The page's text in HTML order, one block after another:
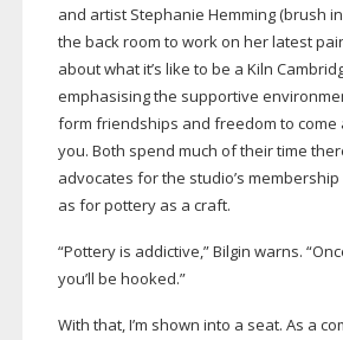
and artist Stephanie Hemming (brush
the back room to work on her latest
about what it’s like to be a Kiln
emphasising the supportive
form friendships and freedom to come
you. Both spend much of their time
advocates for the studio’s
as for pottery as a craft.
“Pottery is addictive,” Bilgin warns.
you’ll be hooked.”
With that, I’m shown into a seat. As a